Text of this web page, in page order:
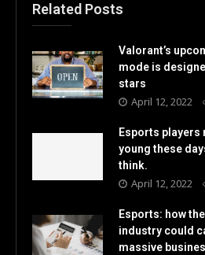
Related Posts
Valorant’s
mode is
stars
April 12, 2022
Esports
young these
think.
April 12, 2022
Esports: how
industry could
massive